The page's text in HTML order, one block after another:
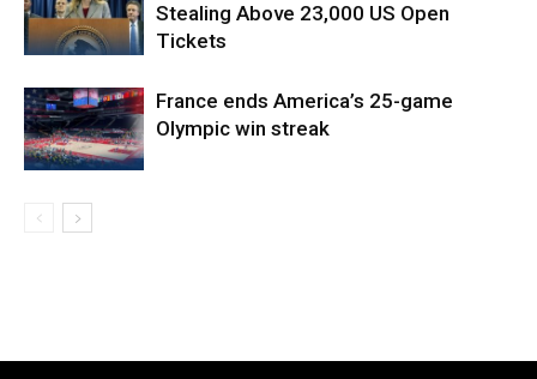
Stealing Above 23,000 US Open
Tickets
France ends America’s 25-game
Olympic win streak